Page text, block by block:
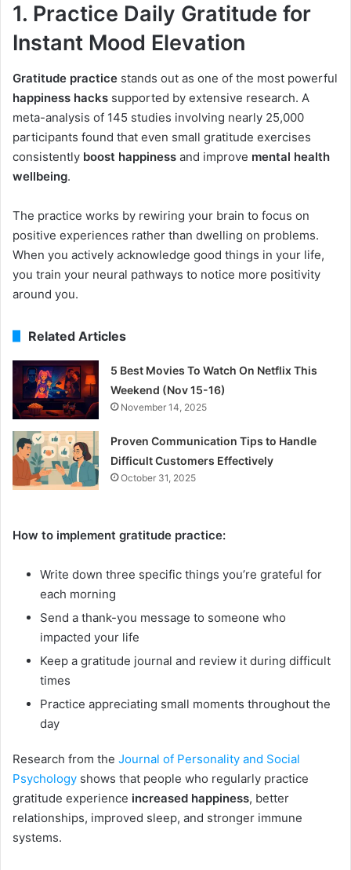
1. Practice Daily Gratitude for
Instant Mood Elevation
Gratitude practice stands out as one of the most powerful
happiness hacks supported by extensive research. A
meta-analysis of 145 studies involving nearly 25,000
participants found that even small gratitude exercises
consistently boost happiness and improve mental health
wellbeing.
The practice works by rewiring your brain to focus on
positive experiences rather than dwelling on problems.
When you actively acknowledge good things in your life,
you train your neural pathways to notice more positivity
around you.
Related Articles
5 Best Movies To Watch On Netflix This
Weekend (Nov 15-16)
November 14, 2025
Proven Communication Tips to Handle
Difficult Customers Effectively
October 31, 2025
How to implement gratitude practice:
Write down three specific things you’re grateful for
each morning
Send a thank-you message to someone who
impacted your life
Keep a gratitude journal and review it during difficult
times
Practice appreciating small moments throughout the
day
Research from the Journal of Personality and Social
Psychology shows that people who regularly practice
gratitude experience increased happiness, better
relationships, improved sleep, and stronger immune
systems.